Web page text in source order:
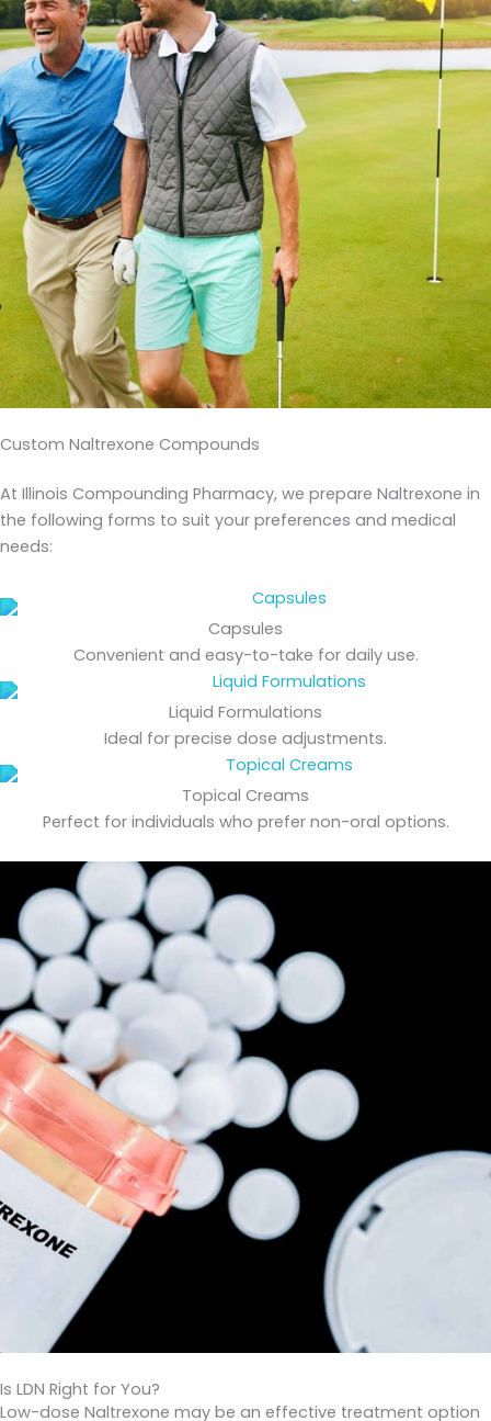
Custom Naltrexone Compounds
At Illinois Compounding Pharmacy, we prepare Naltrexone in
the following forms to suit your preferences and medical
needs:
Capsules
Convenient and easy-to-take for daily use.
Liquid Formulations
Ideal for precise dose adjustments.
Topical Creams
Perfect for individuals who prefer non-oral options.
Is LDN Right for You?
Low-dose Naltrexone may be an effective treatment option